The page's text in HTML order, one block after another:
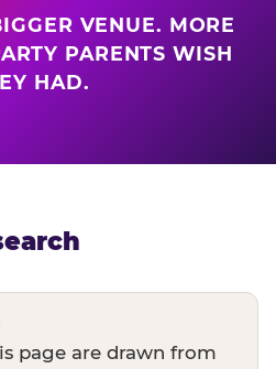
VENUE. MORE
PARENTS WISH
HAD.
page are drawn from